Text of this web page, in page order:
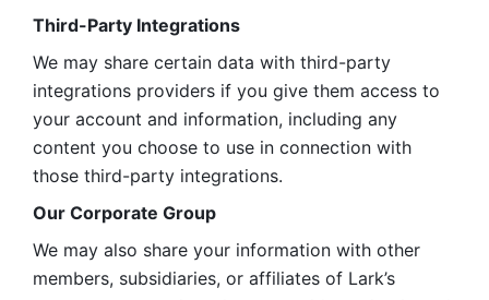
Third-Party Integrations
We may share certain data with third-party
integrations providers if you give them access to
your account and information, including any
content you choose to use in connection with
those third-party integrations.
Our Corporate Group
We may also share your information with other
members, subsidiaries, or affiliates of Lark’s